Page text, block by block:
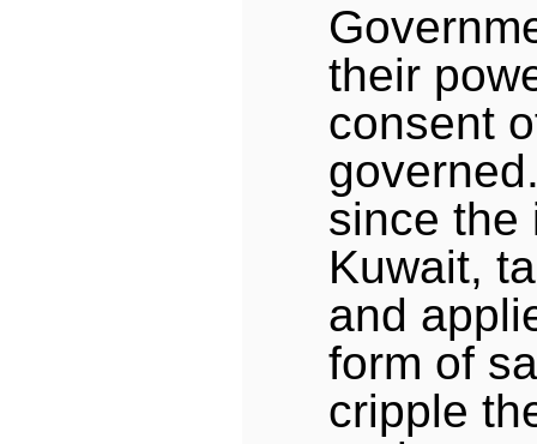
their
consent
since the
Kuwait,
and
form of
cripple